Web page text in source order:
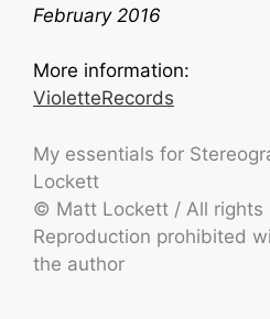
February 2016
More information:
VioletteRecords
My essentials for
Lockett
© Matt Lockett / All rights
Reproduction prohibited
the author